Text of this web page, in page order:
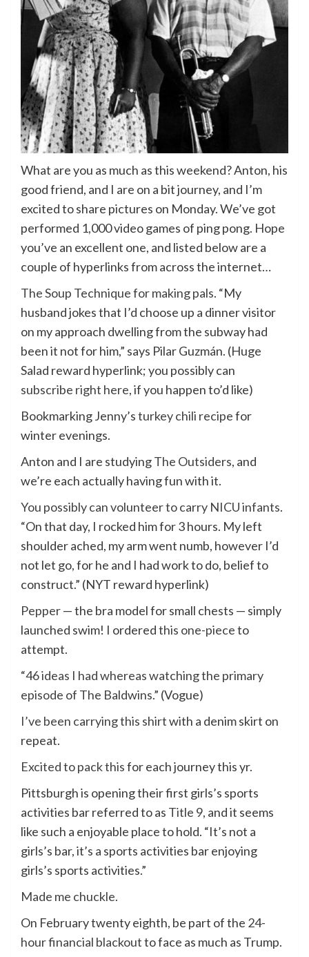
What are you as much as this weekend? Anton, his
good friend, and I are on a bit journey, and I’m
excited to share pictures on Monday. We’ve got
performed 1,000 video games of ping pong. Hope
you’ve an excellent one, and listed below are a
couple of hyperlinks from across the internet…
The Soup Technique for making pals. “My
husband jokes that I’d choose up a dinner visitor
on my approach dwelling from the subway had
been it not for him,” says Pilar Guzmán. (Huge
Salad reward hyperlink; you possibly can
subscribe right here, if you happen to’d like)
Bookmarking Jenny’sturkey chili recipefor
winter evenings.
Anton and I are studyingThe Outsiders, and
we’re each actually having fun with it.
You possibly can volunteer to carry NICU infants.
“On that day, I rocked him for 3 hours. My left
shoulder ached, my arm went numb, however I’d
not let go, for he and I had work to do, belief to
construct.” (NYT reward hyperlink)
Pepper— the bra model for small chests — simply
launched swim! I orderedthis one-pieceto
attempt.
“46 ideas I had whereas watching the primary
episode of The Baldwins.” (Vogue)
I’ve been carrying this shirtwith a denim skirt on
repeat.
Excited to pack thisfor each journey this yr.
Pittsburgh is opening their first girls’s sports
activities bar referred to as Title 9, and it seems
like such a enjoyable place to hold. “It’s not a
girls’s bar, it’s a sports activities bar enjoying
girls’s sports activities.”
Made me chuckle.
On February twenty eighth, be part of the 24-
hour financial blackoutto face as much as Trump.